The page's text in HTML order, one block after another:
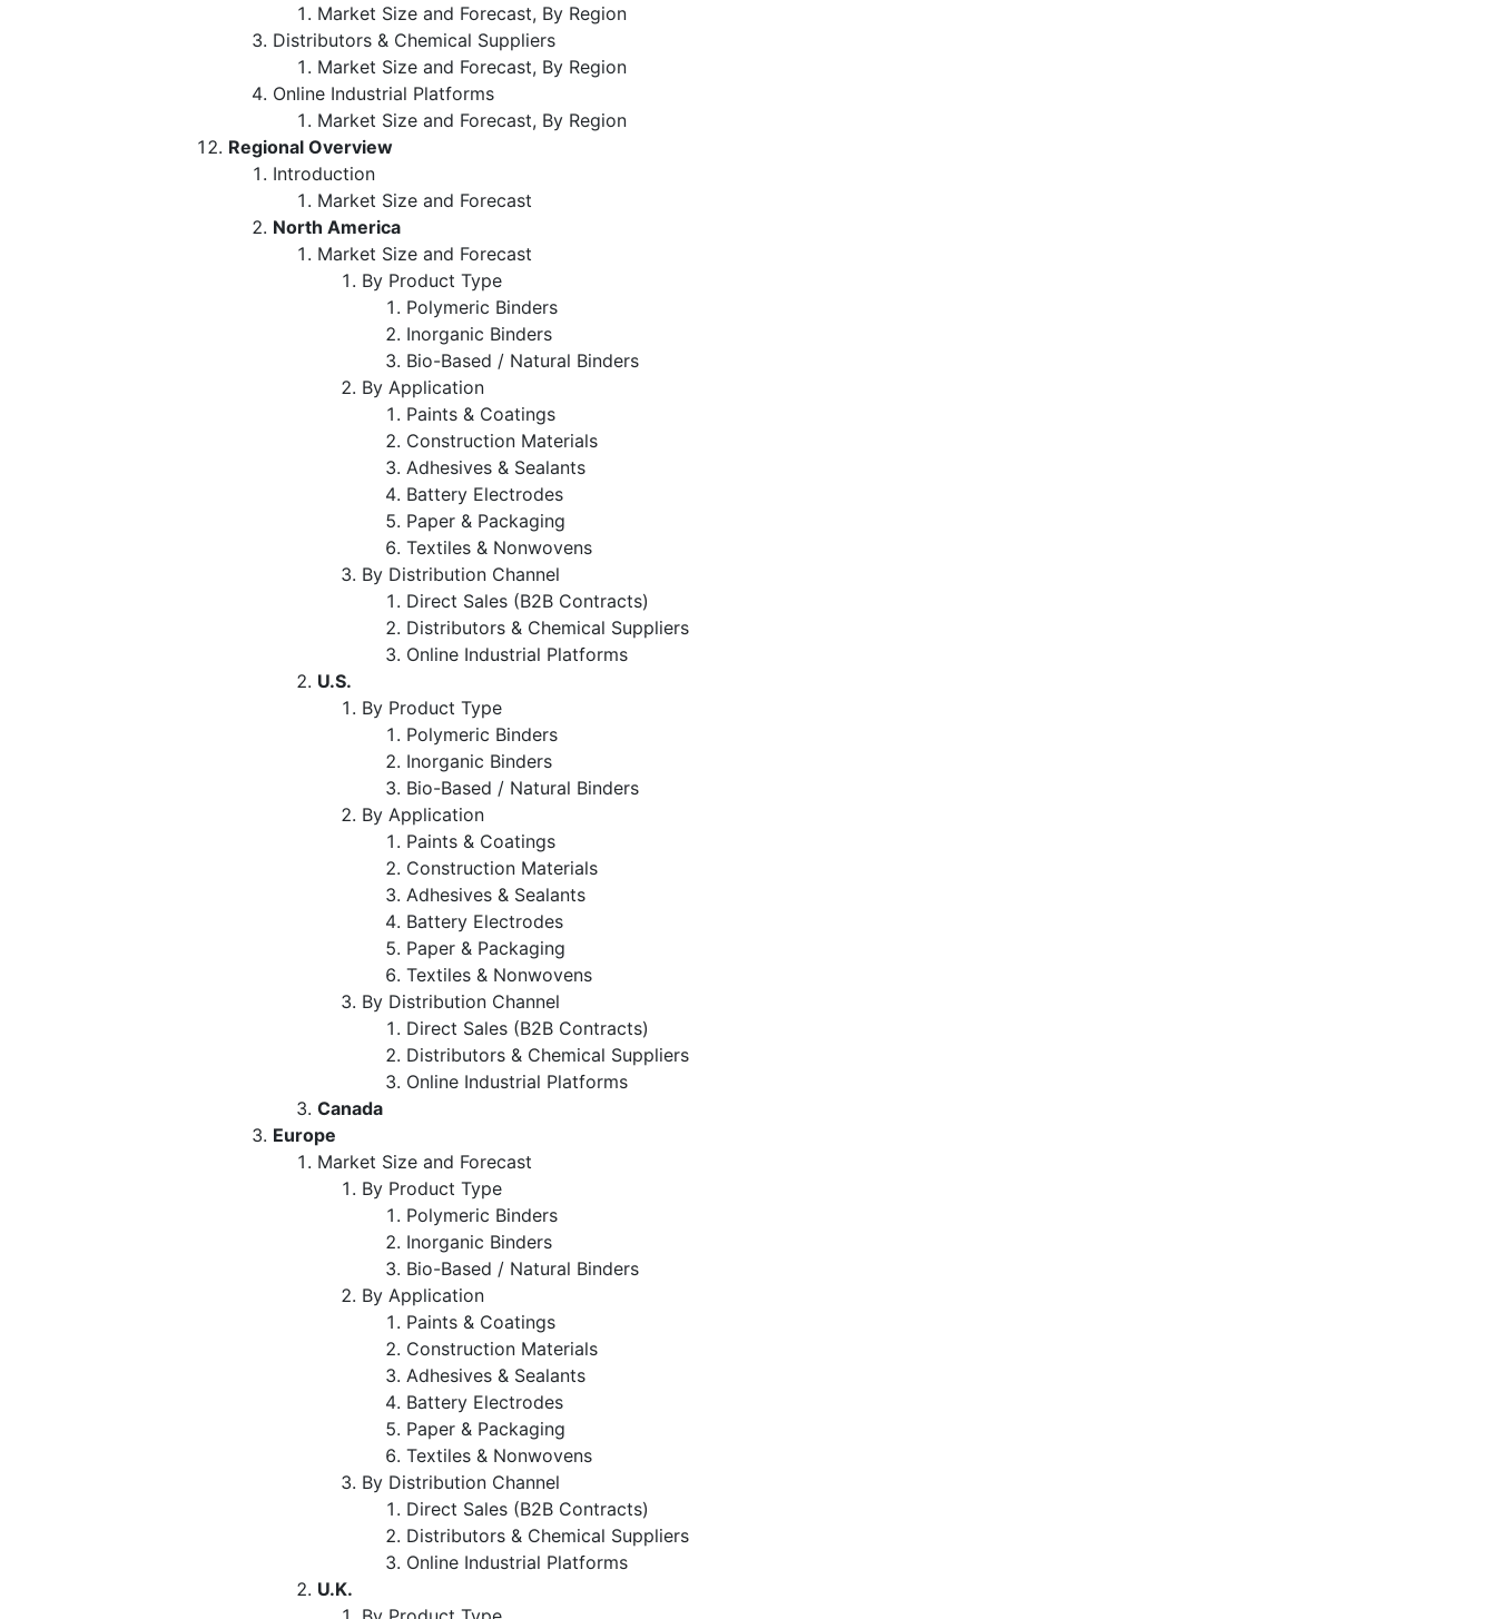
Market Size and Forecast, By Region
Distributors & Chemical Suppliers
Market Size and Forecast, By Region
Online Industrial Platforms
Market Size and Forecast, By Region
Regional Overview
Introduction
Market Size and Forecast
North America
Market Size and Forecast
By Product Type
Polymeric Binders
Inorganic Binders
Bio-Based / Natural Binders
By Application
Paints & Coatings
Construction Materials
Adhesives & Sealants
Battery Electrodes
Paper & Packaging
Textiles & Nonwovens
By Distribution Channel
Direct Sales (B2B Contracts)
Distributors & Chemical Suppliers
Online Industrial Platforms
U.S.
By Product Type
Polymeric Binders
Inorganic Binders
Bio-Based / Natural Binders
By Application
Paints & Coatings
Construction Materials
Adhesives & Sealants
Battery Electrodes
Paper & Packaging
Textiles & Nonwovens
By Distribution Channel
Direct Sales (B2B Contracts)
Distributors & Chemical Suppliers
Online Industrial Platforms
Canada
Europe
Market Size and Forecast
By Product Type
Polymeric Binders
Inorganic Binders
Bio-Based / Natural Binders
By Application
Paints & Coatings
Construction Materials
Adhesives & Sealants
Battery Electrodes
Paper & Packaging
Textiles & Nonwovens
By Distribution Channel
Direct Sales (B2B Contracts)
Distributors & Chemical Suppliers
Online Industrial Platforms
U.K.